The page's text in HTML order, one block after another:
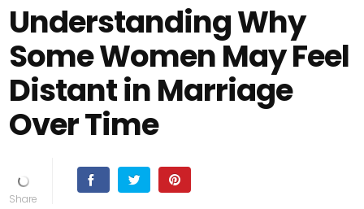
Understanding Why
Some Women May Feel
Distant in Marriage
Over Time